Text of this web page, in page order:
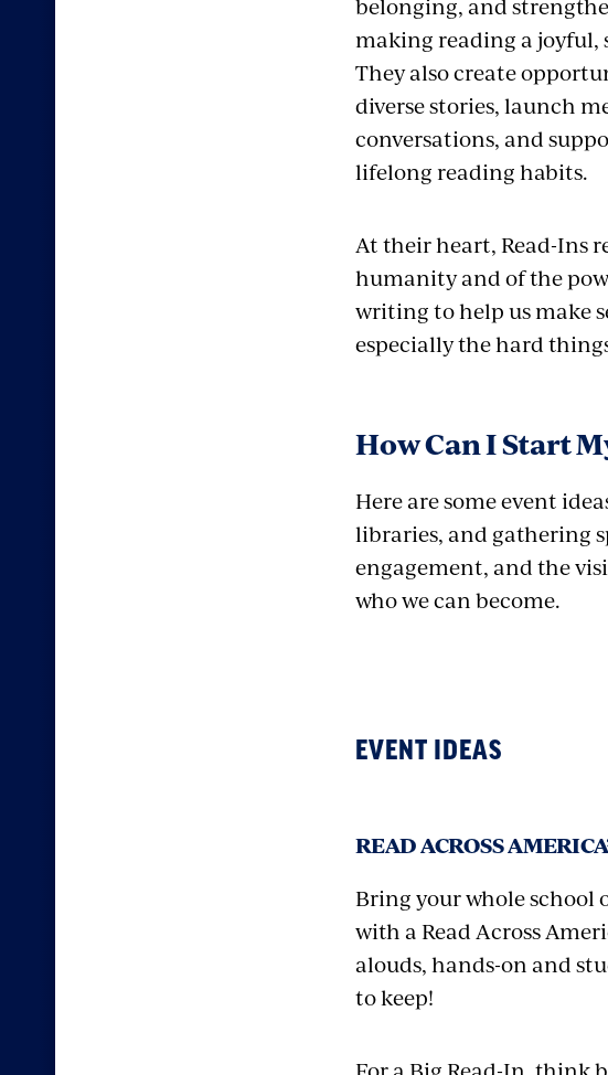
belonging, and
making reading a joyful,
They also create
diverse stories, launch
conversations, and
lifelong reading habits.
At their heart, Read-Ins
humanity and of the
writing to help us make
especially the hard
How Can I Start
Here are some event
libraries, and gathering
engagement, and the
who we can become.
EVENT IDEAS
READ ACROSS
Bring your whole school
with a Read Across
alouds, hands-on and
to keep!